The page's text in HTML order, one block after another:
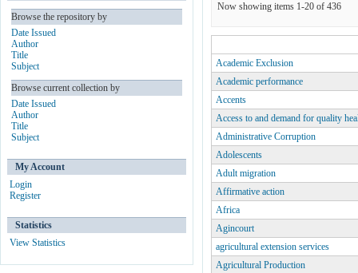
Now showing items 1-20 of 436
Academic Exclusion
Academic performance
Accents
Access to and demand for quality
Administrative Corruption
Adolescents
Adult migration
Affirmative action
Africa
Agincourt
agricultural extension services
Agricultural Production
Browse the repository by
Date Issued
Author
Title
Subject
Browse current collection by
Date Issued
Author
Title
Subject
My Account
Login
Register
Statistics
View Statistics